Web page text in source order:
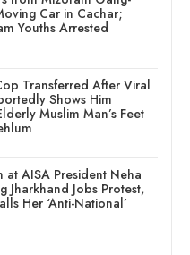
Car in Cachar;
Youths Arrested
Transferred After Viral
Shows Him
Muslim Man’s Feet
at AISA President Neha
Jharkhand Jobs Protest,
Her ‘Anti-National’